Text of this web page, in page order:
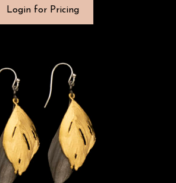
Login for Pricing